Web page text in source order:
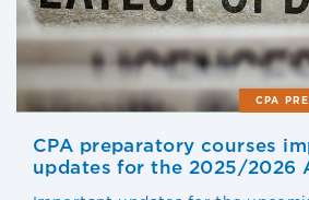
CPA
CPA preparatory courses
updates for the 2025/2026